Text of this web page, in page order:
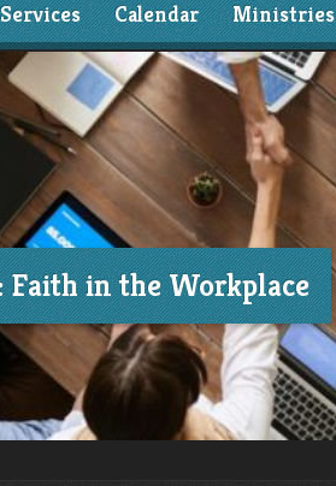
Calendar Ministries
Faith in the Workplace